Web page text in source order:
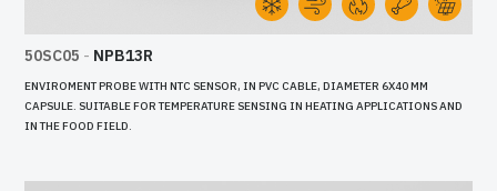
50SC05 - NPB13R
ENVIROMENT PROBE WITH NTC SENSOR, IN PVC CABLE, DIAMETER 6X40 MM
CAPSULE. SUITABLE FOR TEMPERATURE SENSING IN HEATING APPLICATIONS AND
IN THE FOOD FIELD.